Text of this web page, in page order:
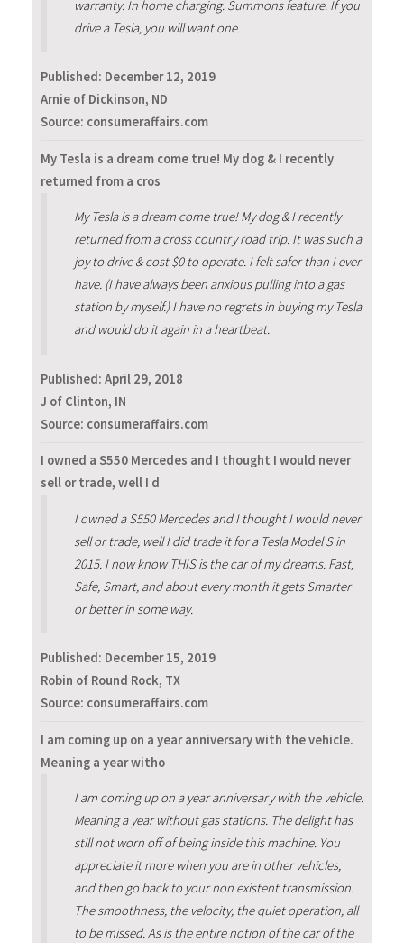
warranty. In home charging. Summons feature. If you
drive a Tesla, you will want one.
Published: December 12, 2019
Arnie of Dickinson, ND
Source: consumeraffairs.com
My Tesla is a dream come true! My dog & I recently
returned from a cros
My Tesla is a dream come true! My dog & I recently
returned from a cross country road trip. It was such a
joy to drive & cost $0 to operate. I felt safer than I ever
have. (I have always been anxious pulling into a gas
station by myself.) I have no regrets in buying my Tesla
and would do it again in a heartbeat.
Published: April 29, 2018
J of Clinton, IN
Source: consumeraffairs.com
I owned a S550 Mercedes and I thought I would never
sell or trade, well I d
I owned a S550 Mercedes and I thought I would never
sell or trade, well I did trade it for a Tesla Model S in
2015. I now know THIS is the car of my dreams. Fast,
Safe, Smart, and about every month it gets Smarter
or better in some way.
Published: December 15, 2019
Robin of Round Rock, TX
Source: consumeraffairs.com
I am coming up on a year anniversary with the vehicle.
Meaning a year witho
I am coming up on a year anniversary with the vehicle.
Meaning a year without gas stations. The delight has
still not worn off of being inside this machine. You
appreciate it more when you are in other vehicles,
and then go back to your non existent transmission.
The smoothness, the velocity, the quiet operation, all
to be missed. As is the entire notion of the car of the